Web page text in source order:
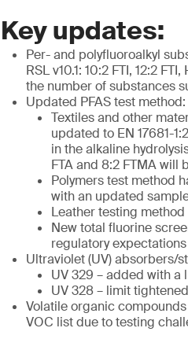
Key updates:
Per- and polyfluoroalkyl
RSL v10.1: 10:2 FTI, 12:2
the number of substances
Updated PFAS test method:
Textiles and other
updated to EN 17681-
in the alkaline
FTA and 8:2 FTMA will
Polymers test method
with an updated
Leather testing
New total fluorine
regulatory expectations
Ultraviolet (UV) absorbers/
UV 329 – added with
UV 328 – limit
Volatile organic
VOC list due to testing